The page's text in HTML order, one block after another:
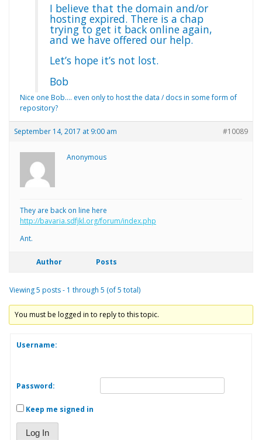
I believe that the domain and/or
hosting expired. There is a chap
trying to get it back online again,
and we have offered our help.
Let’s hope it’s not lost.
Bob
Nice one Bob…. even only to host the data / docs in some form of
repository?
September 14, 2017 at 9:00 am #10089
Anonymous
They are back on line here
http://bavaria.sdfjkl.org/forum/index.php
Ant.
Author Posts
Viewing 5 posts - 1 through 5 (of 5 total)
You must be logged in to reply to this topic.
Username:
Password:
Keep me signed in
Log In